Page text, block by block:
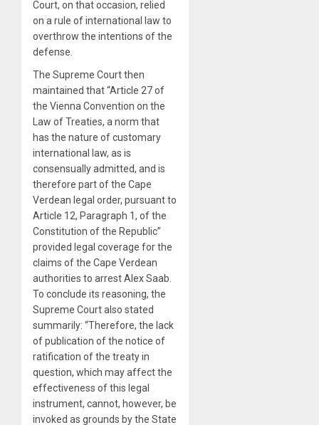
Court, on that occasion, relied
on a rule of international law to
overthrow the intentions of the
defense.
The Supreme Court then
maintained that “Article 27 of
the Vienna Convention on the
Law of Treaties, a norm that
has the nature of customary
international law, as is
consensually admitted, and is
therefore part of the Cape
Verdean legal order, pursuant to
Article 12, Paragraph 1, of the
Constitution of the Republic”
provided legal coverage for the
claims of the Cape Verdean
authorities to arrest Alex Saab.
To conclude its reasoning, the
Supreme Court also stated
summarily: “Therefore, the lack
of publication of the notice of
ratification of the treaty in
question, which may affect the
effectiveness of this legal
instrument, cannot, however, be
invoked as grounds by the State